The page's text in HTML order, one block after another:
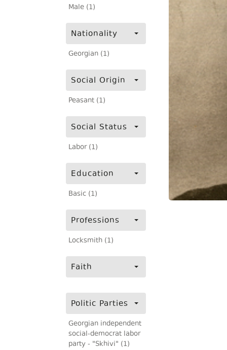
Male (1)
Nationality
Georgian (1)
Social Origin
Peasant (1)
Social Status
Labor (1)
Education
Basic (1)
Professions
Locksmith (1)
Faith
Politic Parties
Georgian independent
social-democrat labor
party - "Skhivi" (1)